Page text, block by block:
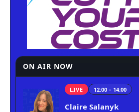
ON AIR NOW
LIVE 12:00 – 14:00
Claire Salanyk